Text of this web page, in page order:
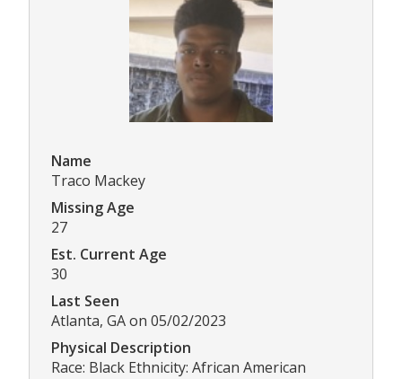
Name
Traco Mackey
Missing Age
27
Est. Current Age
30
Last Seen
Atlanta, GA on 05/02/2023
Physical Description
Race: Black Ethnicity: African American